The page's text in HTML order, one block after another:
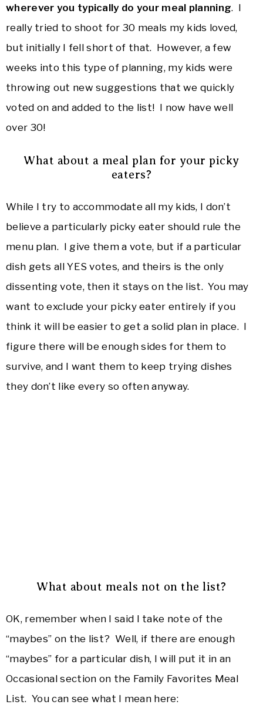
wherever you typically do your meal planning. I
really tried to shoot for 30 meals my kids loved,
but initially I fell short of that. However, a few
weeks into this type of planning, my kids were
throwing out new suggestions that we quickly
voted on and added to the list! I now have well
over 30!
What about a meal plan for your picky
eaters?
While I try to accommodate all my kids, I don’t
believe a particularly picky eater should rule the
menu plan. I give them a vote, but if a particular
dish gets all YES votes, and theirs is the only
dissenting vote, then it stays on the list. You may
want to exclude your picky eater entirely if you
think it will be easier to get a solid plan in place. I
figure there will be enough sides for them to
survive, and I want them to keep trying dishes
they don’t like every so often anyway.
What about meals not on the list?
OK, remember when I said I take note of the
“maybes” on the list? Well, if there are enough
“maybes” for a particular dish, I will put it in an
Occasional section on the Family Favorites Meal
List. You can see what I mean here: